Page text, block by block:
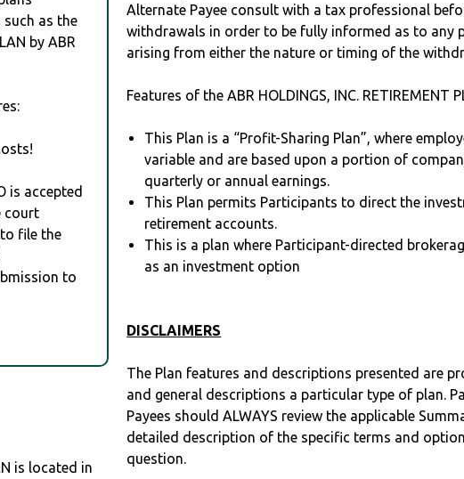
as the
by ABR
is accepted
court
file the
to
is located in
Alternate Payee consult with a tax professional
withdrawals in order to be fully informed as to any
arising from either the nature or timing of the
Features of the ABR HOLDINGS, INC. RETIREMENT
This Plan is a “Profit-Sharing Plan”, where
variable and are based upon a portion of
quarterly or annual earnings.
This Plan permits Participants to direct the
retirement accounts.
This is a plan where Participant-directed
as an investment option
DISCLAIMERS
The Plan features and descriptions presented are
and general descriptions a particular type of plan.
Payees should ALWAYS review the applicable
detailed description of the specific terms and
question.